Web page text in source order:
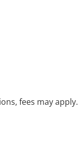
fees may apply.